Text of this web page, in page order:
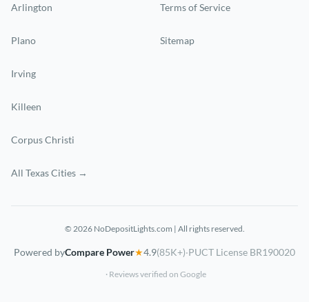
Arlington
Plano
Irving
Killeen
Corpus Christi
All Texas Cities →
Terms of Service
Sitemap
© 2026 NoDepositLights.com | All rights reserved.
Powered byCompare Power★4.9(85K+)·PUCT License BR190020
· Reviews verified on Google